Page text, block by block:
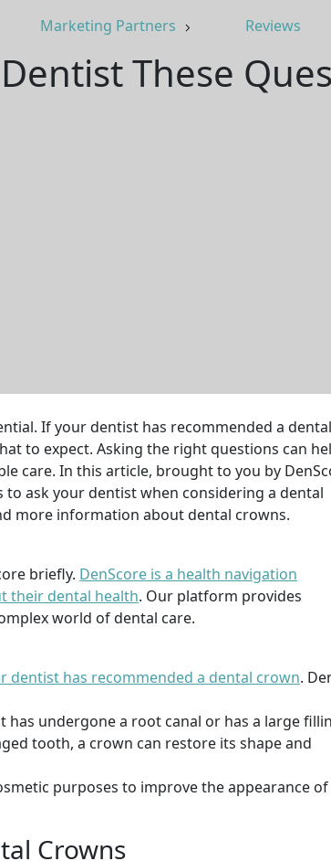
Marketing Partners Reviews
These
If your dentist has recommended a dental
to expect. Asking the right questions can
care. In this article, brought to you by
ask your dentist when considering a dental
more information about dental crowns.
briefly. DenScore is a health navigation
their dental health. Our platform provides
world of dental care.
dentist has recommended a dental crown.
undergone a root canal or has a large
tooth, a crown can restore its shape and
purposes to improve the appearance of
Crowns